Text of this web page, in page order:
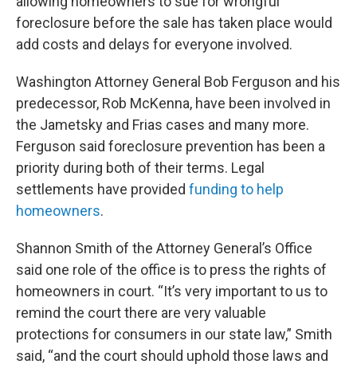
foreclosure before the sale has taken place would
add costs and delays for everyone involved.
Washington Attorney General Bob Ferguson and his
predecessor, Rob McKenna, have been involved in
the Jametsky and Frias cases and many more.
Ferguson said foreclosure prevention has been a
priority during both of their terms. Legal
settlements have provided funding to help
homeowners.
Shannon Smith of the Attorney General’s Office
said one role of the office is to press the rights of
homeowners in court. “It’s very important to us to
remind the court there are very valuable
protections for consumers in our state law,” Smith
said, “and the court should uphold those laws and